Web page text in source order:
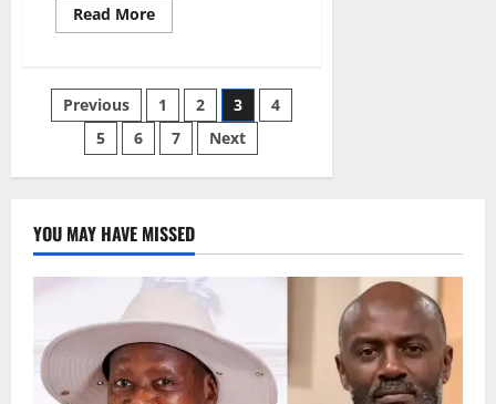
Read MoreRead
more
Judge’s
Competence,
Seeks
Transfer
of
Case
Posts
pagination
Previous 1 2 3
4
5
6 7 Next
YOU MAY HAVE MISSED